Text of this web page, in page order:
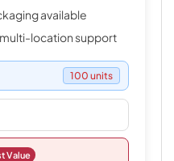
available
location support
100 units
Value